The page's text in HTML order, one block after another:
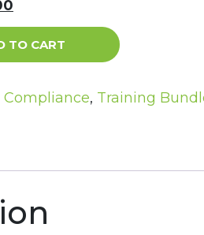
Current
is:
TO CART
Compliance, Training